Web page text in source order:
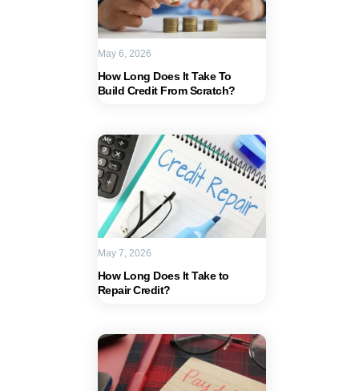
How Long Does It Take To
Build Credit From Scratch?
May 6, 2026
How Long Does It Take to
Repair Credit?
May 7, 2026